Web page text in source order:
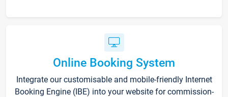
Online Booking System
Integrate our customisable and mobile-friendly Internet
Booking Engine (IBE) into your website for commission-